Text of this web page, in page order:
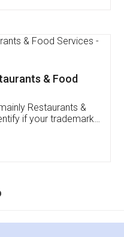
applied FSSAI
helpful. I had to
because of an
was very patient
had assisted me till